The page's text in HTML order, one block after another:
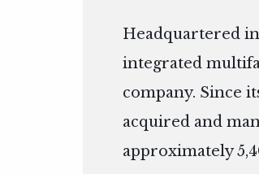
Headquartered
integrated
company. Since
acquired and
approximately